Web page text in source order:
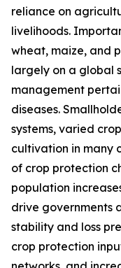
reliance on
livelihoods.
wheat, maize, and
largely on a global
management
diseases.
systems, varied
cultivation in many
of crop protection
population
drive governments
stability and loss
crop protection